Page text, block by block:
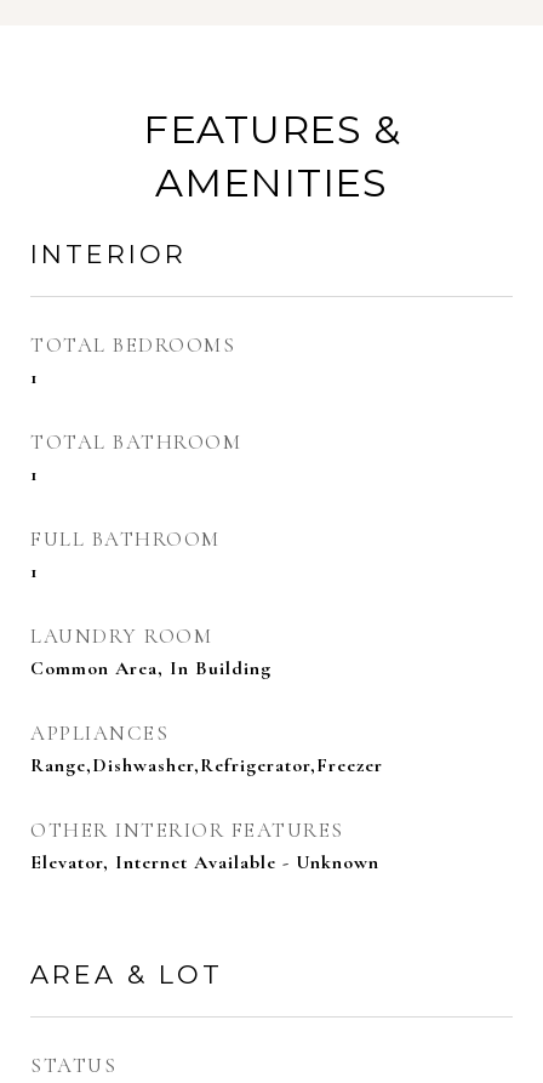
FEATURES &
AMENITIES
INTERIOR
TOTAL BEDROOMS
1
TOTAL BATHROOM
1
FULL BATHROOM
1
LAUNDRY ROOM
Common Area, In Building
APPLIANCES
Range,Dishwasher,Refrigerator,Freezer
OTHER INTERIOR FEATURES
Elevator, Internet Available - Unknown
AREA & LOT
STATUS